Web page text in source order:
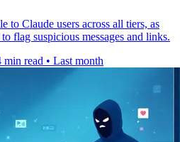
to Claude users across all tiers, as
flag suspicious messages and links.
min read • Last month